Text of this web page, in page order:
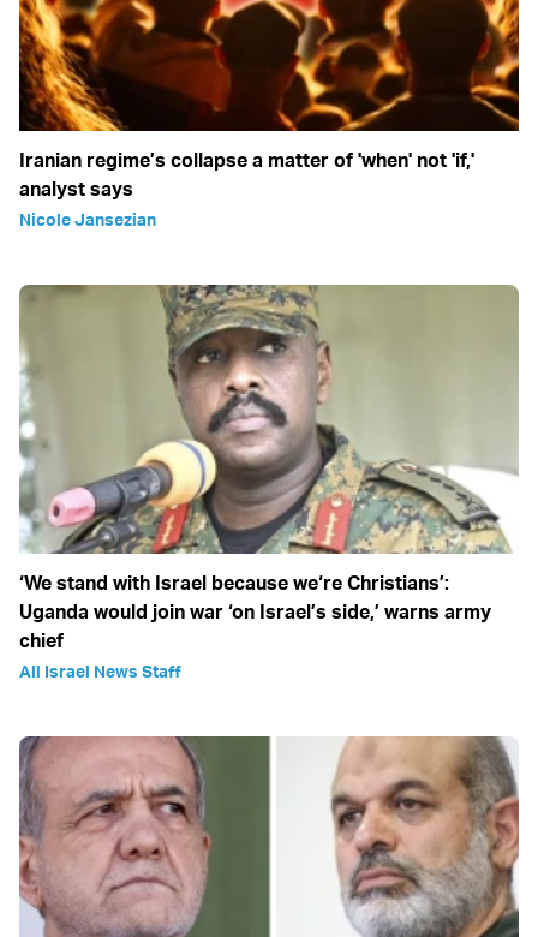
Iranian regime’s collapse a matter of 'when' not 'if,'
analyst says
Nicole Jansezian
‘We stand with Israel because we‘re Christians’:
Uganda would join war ‘on Israel’s side,’ warns army
chief
All Israel News Staff